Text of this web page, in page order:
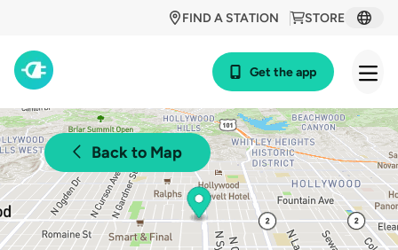
STORE
FIND A STATION
Get the app
Back to Map